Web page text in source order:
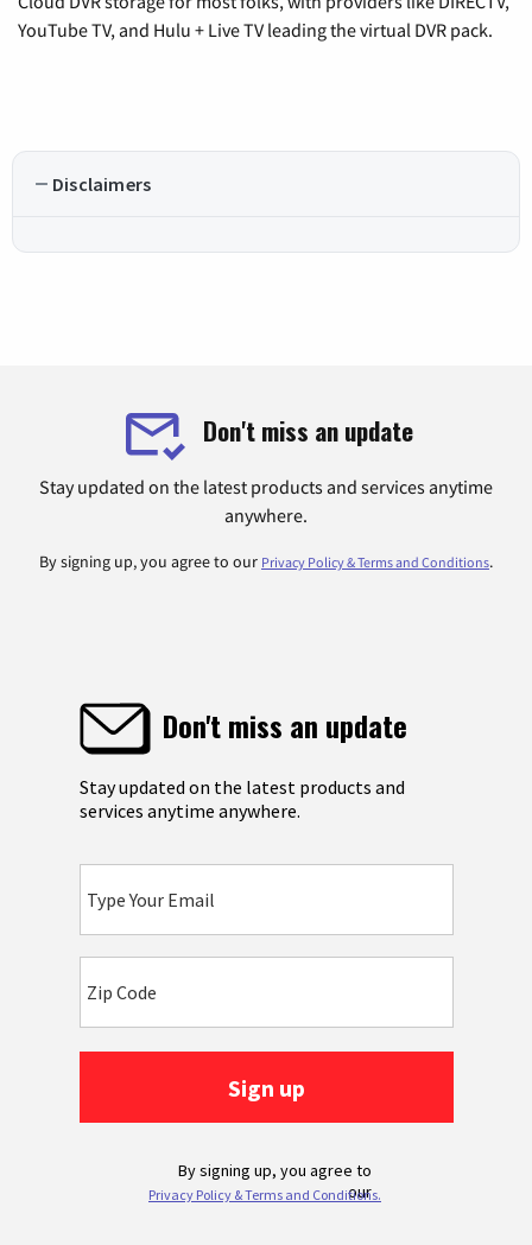
YouTube TV, and Hulu + Live TV leading the virtual DVR pack.
Disclaimers
Don't miss an update
Stay updated on the latest products and services anytime
anywhere.
By signing up, you agree to our Privacy Policy & Terms and Conditions.